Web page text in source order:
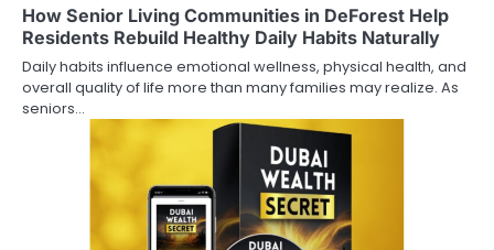
How Senior Living Communities in DeForest Help
Residents Rebuild Healthy Daily Habits Naturally
Daily habits influence emotional wellness, physical health, and
overall quality of life more than many families may realize. As
seniors…